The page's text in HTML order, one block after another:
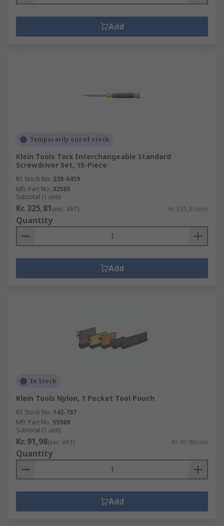
Add
Temporarily out of stock
Klein Tools Torx Interchangeable Standard
Screwdriver Set, 15-Piece
RS Stock No. 228-6459
Mfr. Part No. 32585
Subtotal (1 unit)
Kr. 325,81(exc. VAT) Kr. 325,81/unit
Quantity
Add
In Stock
Klein Tools Nylon, 1 Pocket Tool Pouch
RS Stock No. 142-787
Mfr. Part No. 55569
Subtotal (1 unit)
Kr. 91,98(exc. VAT) Kr. 91,98/unit
Quantity
Add